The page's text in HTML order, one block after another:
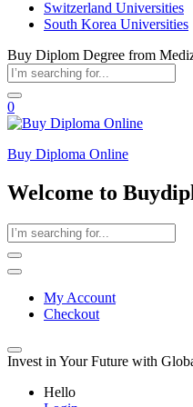
Switzerland Universities
South Korea Universities
Buy Diplom Degree from
0
Buy Diploma Online
Welcome to
My Account
Checkout
Invest in Your Future with
Hello